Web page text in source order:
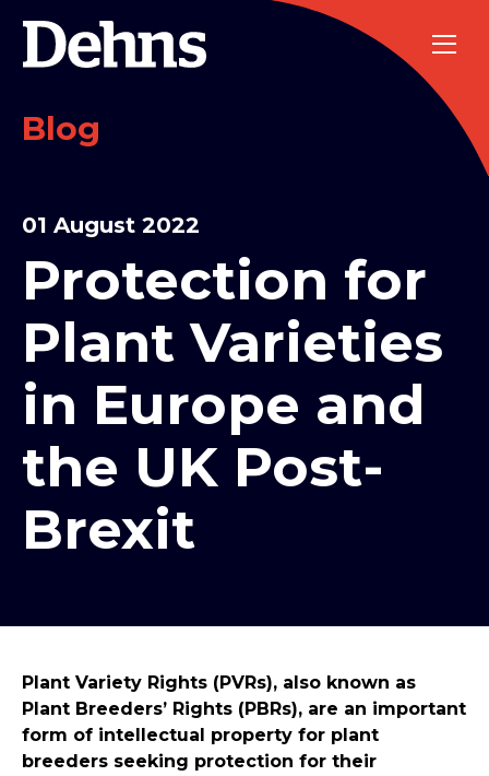
Blog
01 August 2022
Protection for
Plant Varieties
in Europe and
the UK Post-
Brexit
Plant Variety Rights (PVRs), also known as
Plant Breeders’ Rights (PBRs), are an important
form of intellectual property for plant
breeders seeking protection for their